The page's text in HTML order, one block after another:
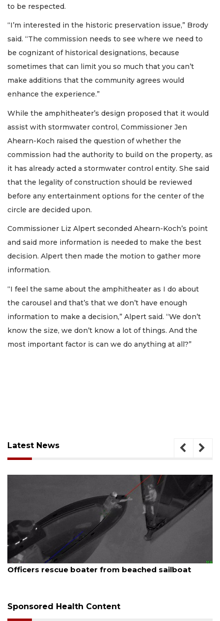
to be respected.
“I’m interested in the historic preservation issue,” Brody
said. “The commission needs to see where we need to
be cognizant of historical designations, because
sometimes that can limit you so much that you can’t
make additions that the community agrees would
enhance the experience.”
While the amphitheater’s design proposed that it would
assist with stormwater control, Commissioner Jen
Ahearn-Koch raised the question of whether the
commission had the authority to build on the property, as
it has already acted a stormwater control entity. She said
that the legality of construction should be reviewed
before any entertainment options for the center of the
circle are decided upon.
Commissioner Liz Alpert seconded Ahearn-Koch’s point
and said more information is needed to make the best
decision. Alpert then made the motion to gather more
information.
“I feel the same about the amphitheater as I do about
the carousel and that’s that we don’t have enough
information to make a decision,” Alpert said. “We don’t
know the size, we don’t know a lot of things. And the
most important factor is can we do anything at all?”
Latest News
August 7, 2026
SRQ airport gets out ahead of PFAS foam mandate
Sponsored Health Content